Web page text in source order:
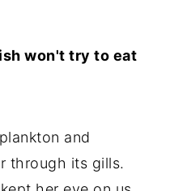
won't try to eat
and
through its gills.